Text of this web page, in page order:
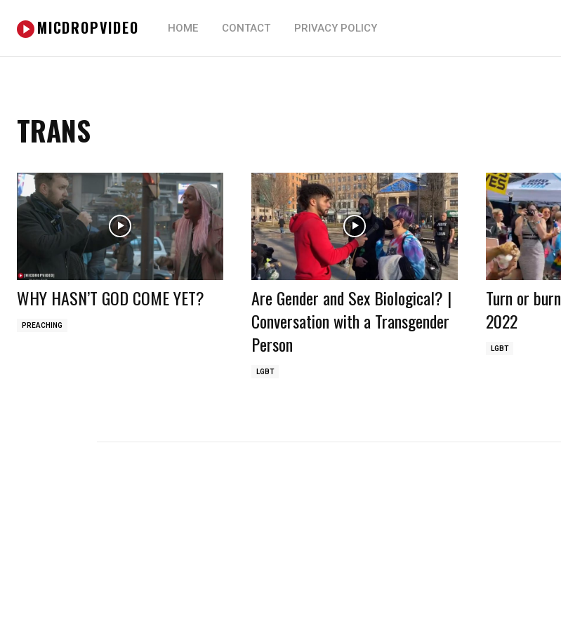
MICDROPVIDEO HOME CONTACT PRIVACY POLICY
TRANS
WHY HASN’T GOD COME YET?
PREACHING
Are Gender and Sex Biological? |
Conversation with a Transgender
Person
LGBT
Turn or burn
2022
LGBT